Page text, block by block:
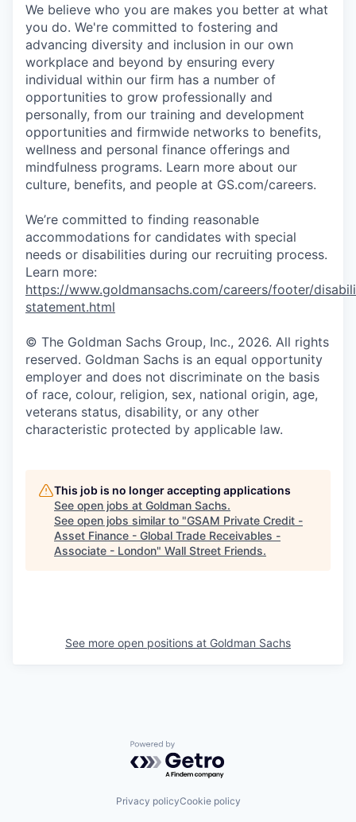
We believe who you are makes you better at what
you do. We're committed to fostering and
advancing diversity and inclusion in our own
workplace and beyond by ensuring every
individual within our firm has a number of
opportunities to grow professionally and
personally, from our training and development
opportunities and firmwide networks to benefits,
wellness and personal finance offerings and
mindfulness programs. Learn more about our
culture, benefits, and people at GS.com/careers.
We’re committed to finding reasonable
accommodations for candidates with special
needs or disabilities during our recruiting process.
Learn more:
https://www.goldmansachs.com/careers/footer/
statement.html
© The Goldman Sachs Group, Inc., 2026. All rights
reserved. Goldman Sachs is an equal opportunity
employer and does not discriminate on the basis
of race, colour, religion, sex, national origin, age,
veterans status, disability, or any other
characteristic protected by applicable law.
This job is no longer accepting applications
See open jobs at Goldman Sachs.
See open jobs similar to "GSAM Private Credit -
Asset Finance - Global Trade Receivables -
Associate - London" Wall Street Friends.
See more open positions at Goldman Sachs
Powered by Getro.com
Privacy policyCookie policy